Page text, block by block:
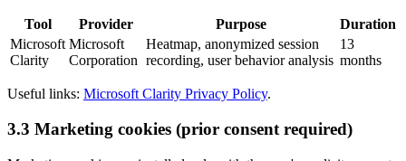
Tool Provider Purpose
Duration
Microsoft
Clarity
Microsoft
Corporation
Heatmap, anonymized session
recording, user behavior analysis
13
months
Useful links: Microsoft Clarity Privacy Policy.
3.3 Marketing cookies (prior consent required)